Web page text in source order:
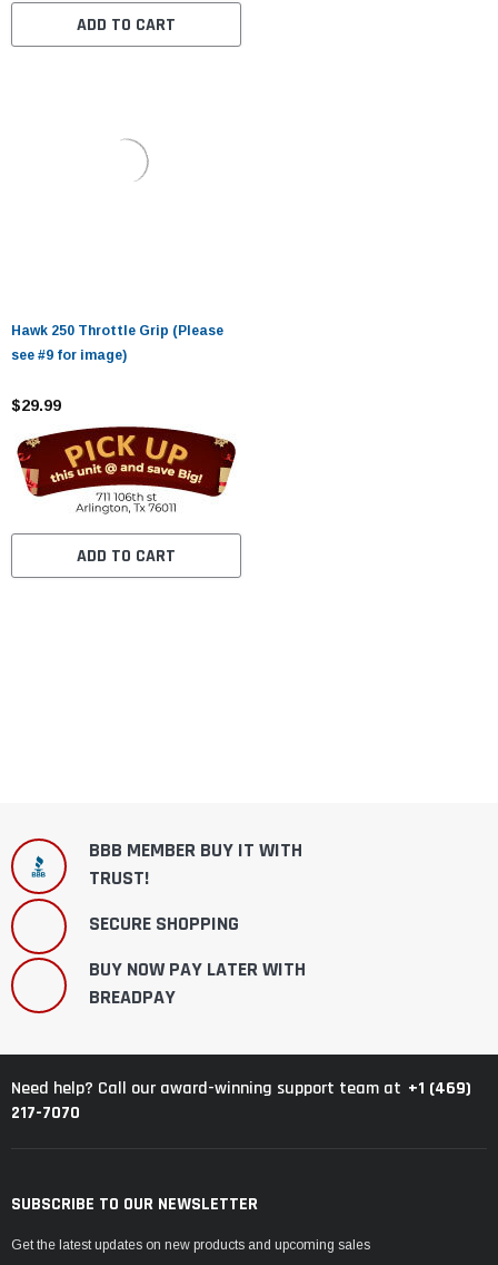
ADD TO CART
Hawk 250 Throttle Grip (Please
see #9 for image)
$29.99
ADD TO CART
BBB MEMBER BUY IT WITH
TRUST!
SECURE SHOPPING
BUY NOW PAY LATER WITH
BREADPAY
Need help? Call our award-winning support team at +1 (469)
217-7070
SUBSCRIBE TO OUR NEWSLETTER
Get the latest updates on new products and upcoming sales